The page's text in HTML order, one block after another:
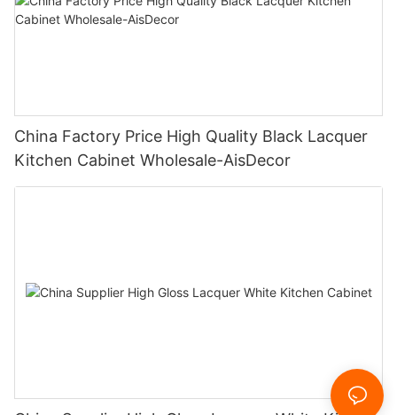
China Factory Price High Quality Black Lacquer
Kitchen Cabinet Wholesale-AisDecor